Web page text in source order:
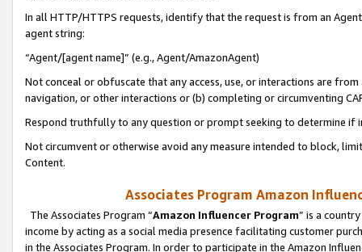
In all HTTP/HTTPS requests, identify that the request is from an
agent string:
“Agent/[agent name]” (e.g., Agent/AmazonAgent)
Not conceal or obfuscate that any access, use, or interactions are
navigation, or other interactions or (b) completing or circumventing
Respond truthfully to any question or prompt seeking to determine if
Not circumvent or otherwise avoid any measure intended to block,
Content.
Associates Program Amazon
The Associates Program “Amazon Influencer Program” is a
income by acting as a social media presence facilitating customer
in the Associates Program. In order to participate in the Amazon